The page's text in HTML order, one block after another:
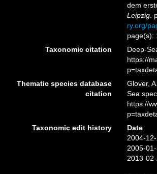
dem
Leipzig.
ry.org/
page(s):
Taxonomic citation
Deep-
https://
Thematic species database
citation
Glover,
Sea
https://
Taxonomic edit history
Date
2004-
2005-
2013-